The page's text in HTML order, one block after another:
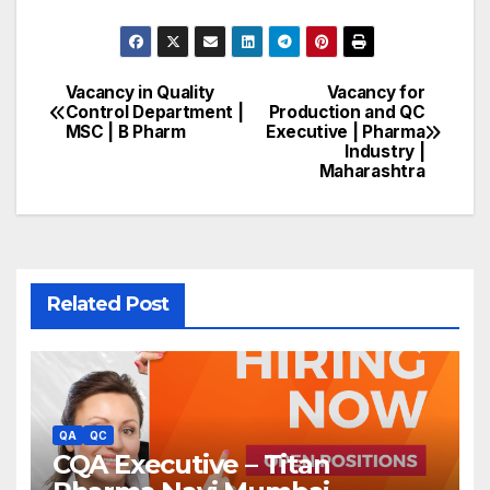
Post
navigation
Vacancy for
Production and QC
Executive | Pharma
Industry |
Maharashtra
Vacancy in Quality
Control Department |
MSC | B Pharm
Related Post
QA QC
CQA Executive – Titan